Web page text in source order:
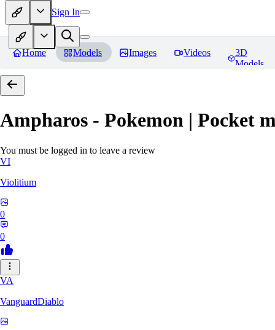
Sign In
Home Models Images Videos
3D
Models
Ampharos - Pokemon | Pocket
You must be logged in to leave a review
VI
Violitium
0
0
VA
VanguardDiablo